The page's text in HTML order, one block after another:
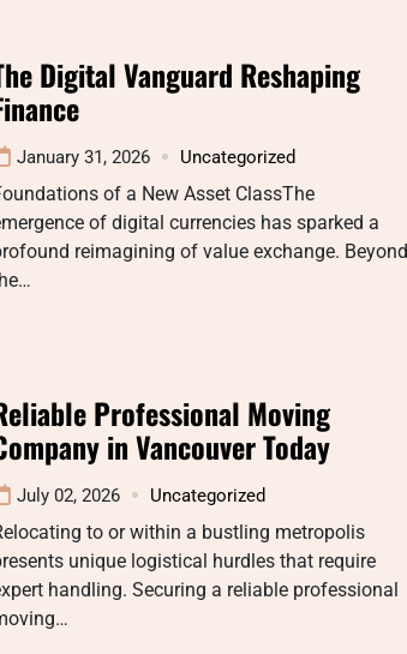
Digital Vanguard Reshaping
January 31, 2026 Uncategorized
of a New Asset ClassThe
of digital currencies has sparked a
reimagining of value exchange. Beyond
Professional Moving
in Vancouver Today
July 02, 2026 Uncategorized
to or within a bustling metropolis
unique logistical hurdles that require
handling. Securing a reliable professional